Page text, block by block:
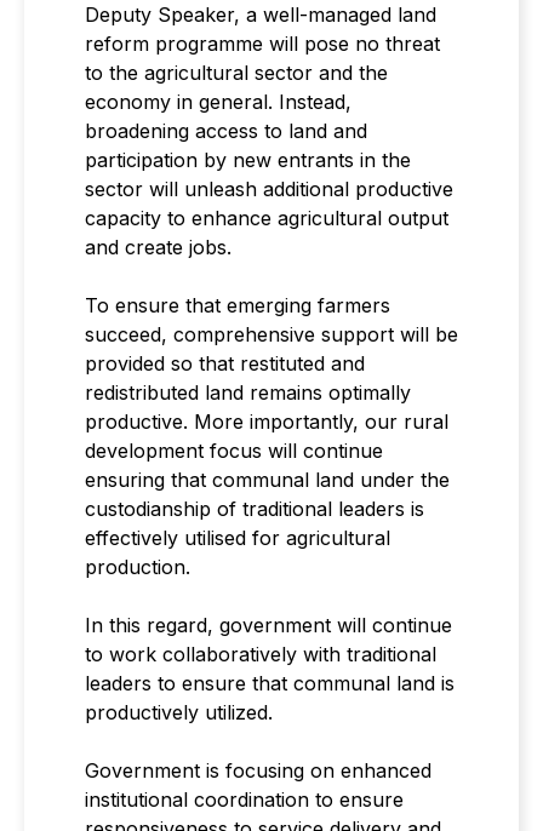
Deputy Speaker, a well-managed land
reform programme will pose no threat
to the agricultural sector and the
economy in general. Instead,
broadening access to land and
participation by new entrants in the
sector will unleash additional productive
capacity to enhance agricultural output
and create jobs.
To ensure that emerging farmers
succeed, comprehensive support will be
provided so that restituted and
redistributed land remains optimally
productive. More importantly, our rural
development focus will continue
ensuring that communal land under the
custodianship of traditional leaders is
effectively utilised for agricultural
production.
In this regard, government will continue
to work collaboratively with traditional
leaders to ensure that communal land is
productively utilized.
Government is focusing on enhanced
institutional coordination to ensure